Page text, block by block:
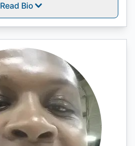
Read Bio